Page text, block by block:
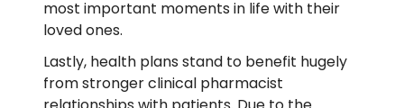
most important moments in life with their
loved ones.
Lastly, health plans stand to benefit hugely
from stronger clinical pharmacist